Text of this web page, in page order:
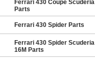
Ferrari 430 Coupe Scuderia
Parts
Ferrari 430 Spider Parts
Ferrari 430 Spider Scuderia
16M Parts